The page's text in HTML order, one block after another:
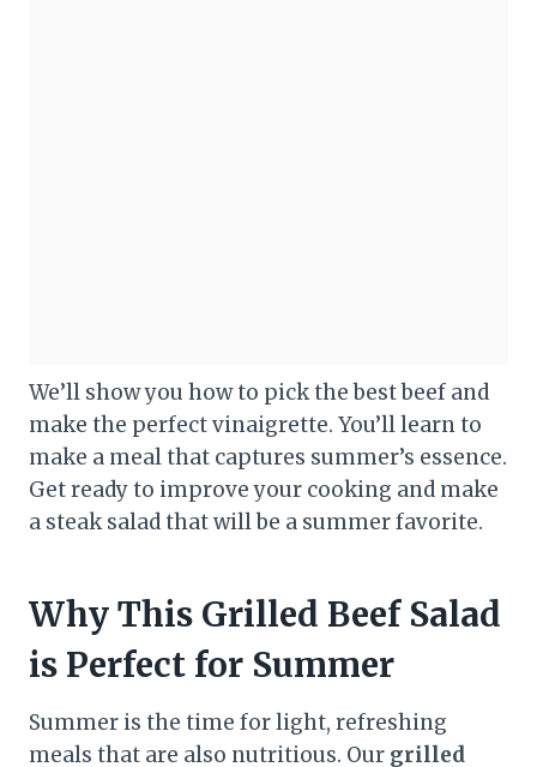
We’ll show you how to pick the best beef and
make the perfect vinaigrette. You’ll learn to
make a meal that captures summer’s essence.
Get ready to improve your cooking and make
a steak salad that will be a summer favorite.
Why This Grilled Beef Salad
is Perfect for Summer
Summer is the time for light, refreshing
meals that are also nutritious. Our grilled